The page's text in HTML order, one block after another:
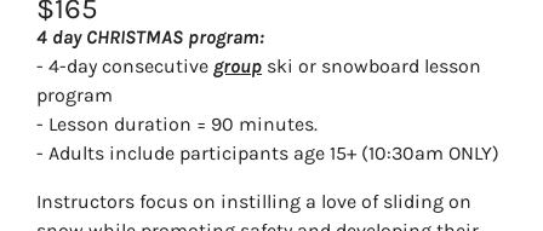
$165
4 day CHRISTMAS program:
- 4-day consecutive group ski or snowboard lesson
program
- Lesson duration = 90 minutes.
- Adults include participants age 15+ (10:30am ONLY)
Instructors focus on instilling a love of sliding on